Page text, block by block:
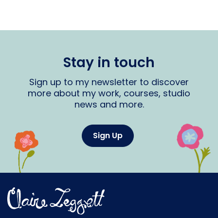
Stay in touch
Sign up to my newsletter to discover
more about my work, courses, studio
news and more.
Sign Up